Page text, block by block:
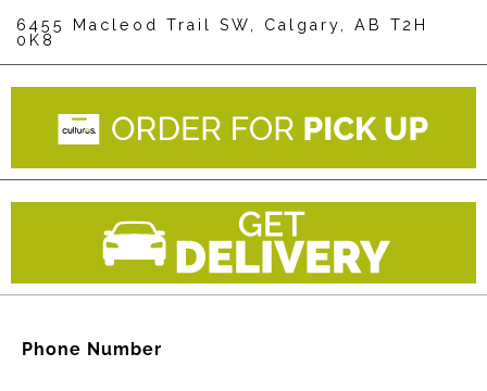
6455 Macleod Trail SW, Calgary, AB T2H
0K8
Phone Number